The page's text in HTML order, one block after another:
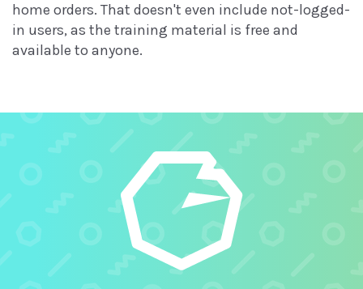
home orders. That doesn't even include not-logged-
in users, as the training material is free and
available to anyone.